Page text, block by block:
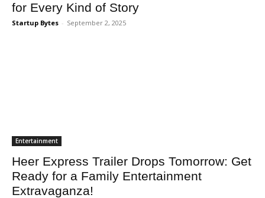
for Every Kind of Story
Startup Bytes - September 2, 2025
Entertainment
Heer Express Trailer Drops Tomorrow: Get
Ready for a Family Entertainment
Extravaganza!